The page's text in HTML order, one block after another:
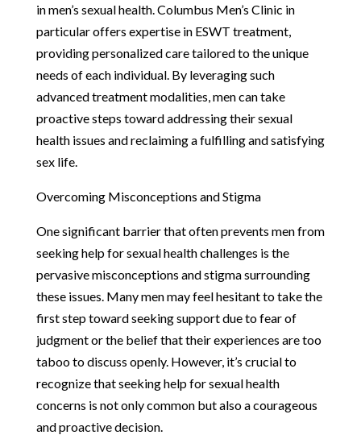
in men’s sexual health. Columbus Men’s Clinic in
particular offers expertise in ESWT treatment,
providing personalized care tailored to the unique
needs of each individual. By leveraging such
advanced treatment modalities, men can take
proactive steps toward addressing their sexual
health issues and reclaiming a fulfilling and satisfying
sex life.
Overcoming Misconceptions and Stigma
One significant barrier that often prevents men from
seeking help for sexual health challenges is the
pervasive misconceptions and stigma surrounding
these issues. Many men may feel hesitant to take the
first step toward seeking support due to fear of
judgment or the belief that their experiences are too
taboo to discuss openly. However, it’s crucial to
recognize that seeking help for sexual health
concerns is not only common but also a courageous
and proactive decision.